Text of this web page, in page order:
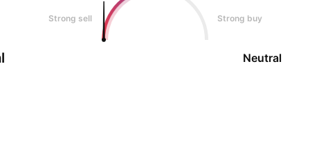
Strong sell Strong buy
Neutral